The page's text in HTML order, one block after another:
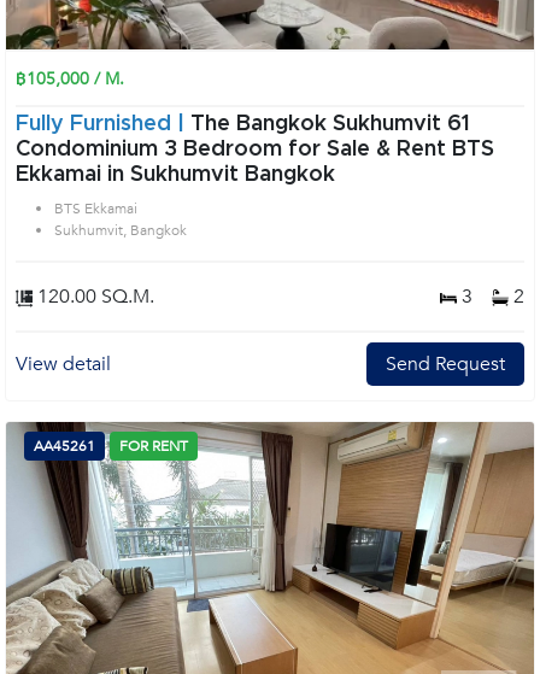
฿105,000 / M.
Fully Furnished | The Bangkok Sukhumvit 61
Condominium 3 Bedroom for Sale & Rent BTS
Ekkamai in Sukhumvit Bangkok
BTS Ekkamai
Sukhumvit, Bangkok
120.00 SQ.M. 3 2
View detail Send Request
AA45261 FOR RENT